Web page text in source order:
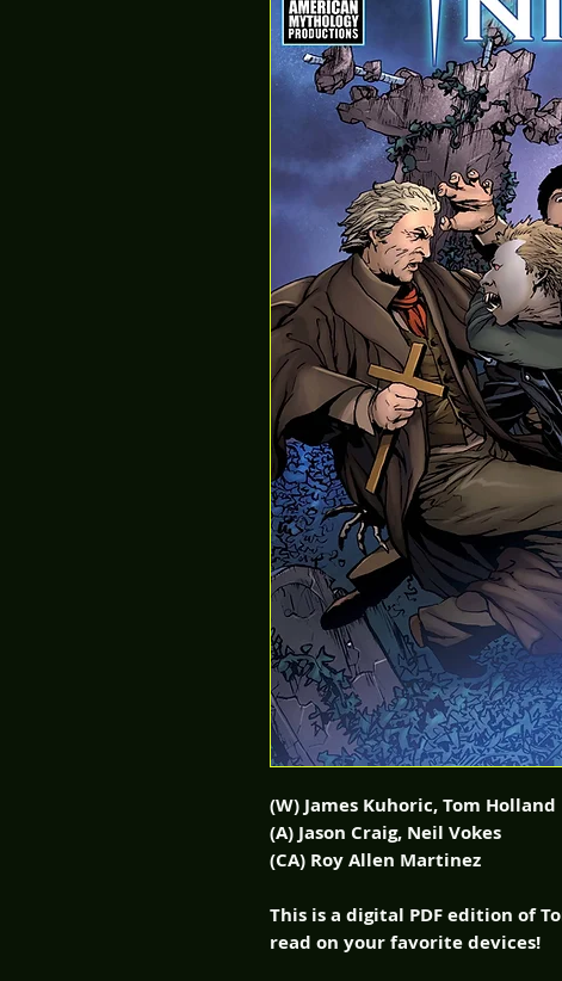
(W) James Kuhoric, Tom Holland
(A) Jason Craig, Neil Vokes
(CA) Roy Allen Martinez
This is a digital PDF edition of
read on your favorite devices!